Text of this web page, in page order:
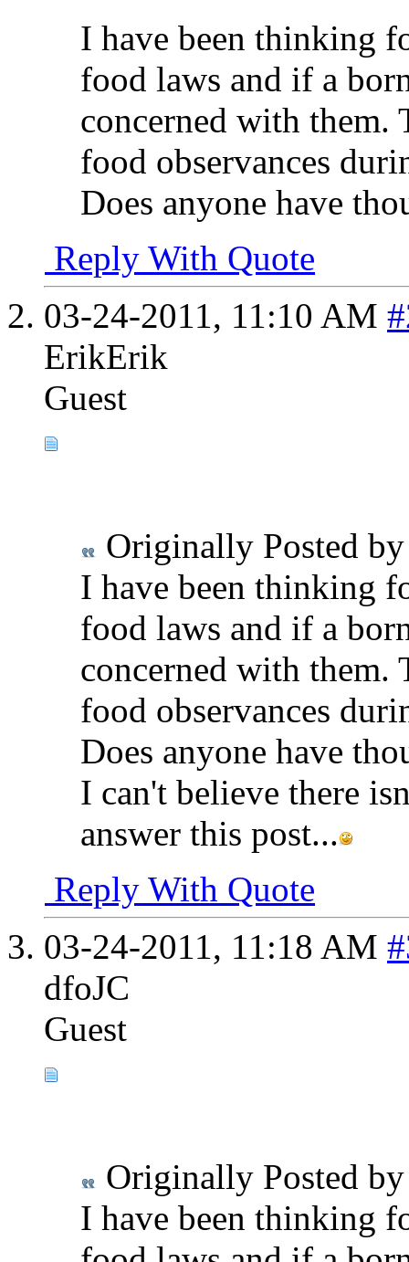
I have been thinking
food laws and if a
concerned with them.
food observances
Does anyone have
Reply With Quote
03-24-2011, 11:10 AM
ErikErik
Guest
Originally Posted
I have been thinking
food laws and if a
concerned with them.
food observances
Does anyone have
I can't believe there
answer this post...
Reply With Quote
03-24-2011, 11:18 AM
dfoJC
Guest
Originally Posted
I have been thinking